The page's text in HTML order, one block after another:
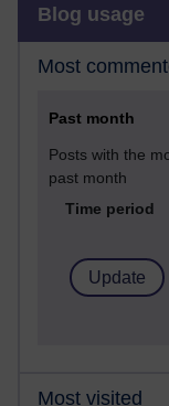
Blog usage
Most
Past month
Posts with the
past month
Time period
Most visited